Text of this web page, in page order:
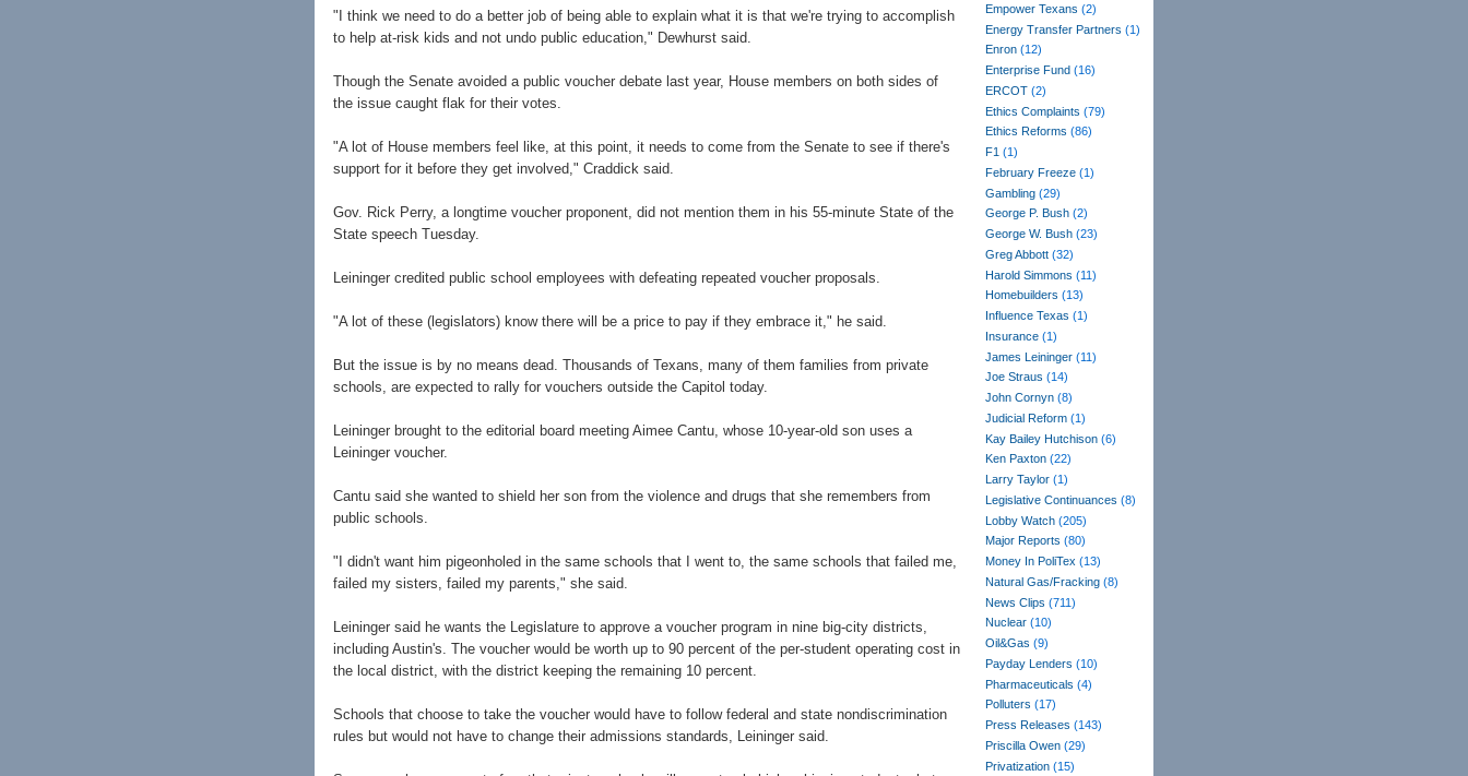
"I think we need to do a better job of being able to explain what it is that we're trying to accomplish
to help at-risk kids and not undo public education," Dewhurst said.
Though the Senate avoided a public voucher debate last year, House members on both sides of
the issue caught flak for their votes.
"A lot of House members feel like, at this point, it needs to come from the Senate to see if there's
support for it before they get involved," Craddick said.
Gov. Rick Perry, a longtime voucher proponent, did not mention them in his 55-minute State of the
State speech Tuesday.
Leininger credited public school employees with defeating repeated voucher proposals.
"A lot of these (legislators) know there will be a price to pay if they embrace it," he said.
But the issue is by no means dead. Thousands of Texans, many of them families from private
schools, are expected to rally for vouchers outside the Capitol today.
Leininger brought to the editorial board meeting Aimee Cantu, whose 10-year-old son uses a
Leininger voucher.
Cantu said she wanted to shield her son from the violence and drugs that she remembers from
public schools.
"I didn't want him pigeonholed in the same schools that I went to, the same schools that failed me,
failed my sisters, failed my parents," she said.
Leininger said he wants the Legislature to approve a voucher program in nine big-city districts,
including Austin's. The voucher would be worth up to 90 percent of the per-student operating cost in
the local district, with the district keeping the remaining 10 percent.
Schools that choose to take the voucher would have to follow federal and state nondiscrimination
rules but would not have to change their admissions standards, Leininger said.
Empower Texans (2)
Energy Transfer Partners (1)
Enron (12)
Enterprise Fund (16)
ERCOT (2)
Ethics Complaints (79)
Ethics Reforms (86)
F1 (1)
February Freeze (1)
Gambling (29)
George P. Bush (2)
George W. Bush (23)
Greg Abbott (32)
Harold Simmons (11)
Homebuilders (13)
Influence Texas (1)
Insurance (1)
James Leininger (11)
Joe Straus (14)
John Cornyn (8)
Judicial Reform (1)
Kay Bailey Hutchison (6)
Ken Paxton (22)
Larry Taylor (1)
Legislative Continuances (8)
Lobby Watch (205)
Major Reports (80)
Money In PoliTex (13)
Natural Gas/Fracking (8)
News Clips (711)
Nuclear (10)
Oil&Gas (9)
Payday Lenders (10)
Pharmaceuticals (4)
Polluters (17)
Press Releases (143)
Priscilla Owen (29)
Privatization (15)